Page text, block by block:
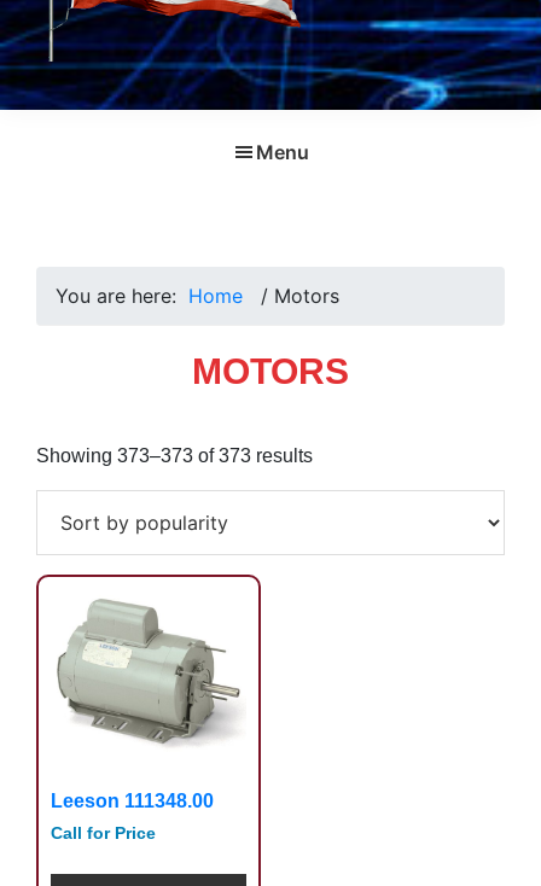
Menu
You are here: Home / Motors
MOTORS
Showing 373–373 of 373 resultsSorted
Leeson 111348.00
Call for Price